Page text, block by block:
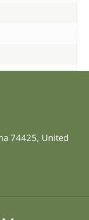
74425, United